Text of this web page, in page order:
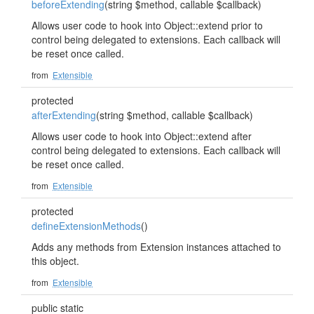
beforeExtending(string $method, callable $callback)
Allows user code to hook into Object::extend prior to
control being delegated to extensions. Each callback will
be reset once called.
from Extensible
protected
afterExtending(string $method, callable $callback)
Allows user code to hook into Object::extend after
control being delegated to extensions. Each callback will
be reset once called.
from Extensible
protected
defineExtensionMethods()
Adds any methods from Extension instances attached to
this object.
from Extensible
public static